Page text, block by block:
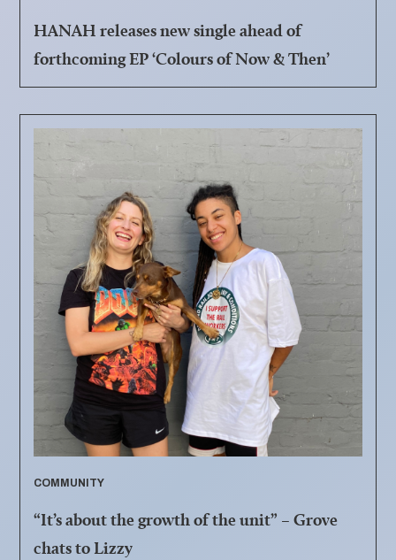
HANAH releases new single ahead of
forthcoming EP ‘Colours of Now & Then’
COMMUNITY
“It’s about the growth of the unit” – Grove
chats to Lizzy